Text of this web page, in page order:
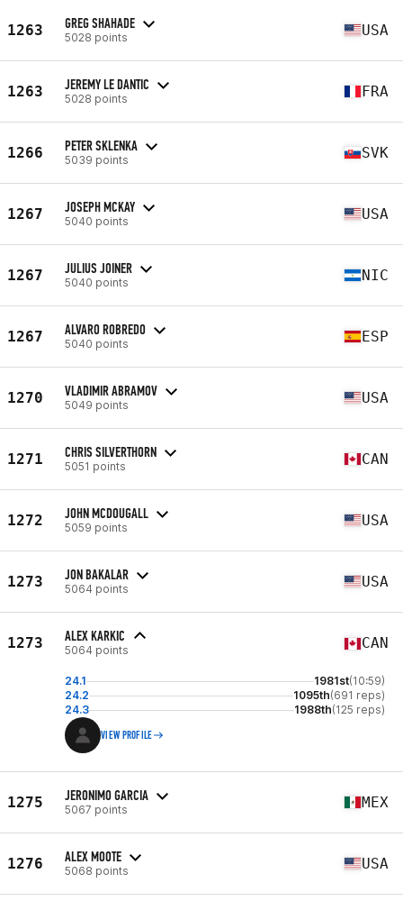
1263 GREG SHAHADE
5028 points USA
1263 JEREMY LE DANTIC
5028 points FRA
1266 PETER SKLENKA
5039 points SVK
1267 JOSEPH MCKAY
5040 points USA
1267 JULIUS JOINER
5040 points NIC
1267 ALVARO ROBREDO
5040 points ESP
1270 VLADIMIR ABRAMOV
5049 points USA
1271 CHRIS SILVERTHORN
5051 points CAN
1272 JOHN MCDOUGALL
5059 points USA
1273 JON BAKALAR
5064 points USA
1273 ALEX KARKIC
5064 points CAN
24.1 1981st(10:59)
24.2
1095th(691 reps)
24.3
1988th(125 reps)
VIEW PROFILE
1275 JERONIMO GARCIA
5067 points MEX
1276 ALEX MOOTE
5068 points USA